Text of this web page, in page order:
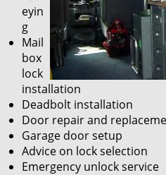
eyin
g
Mail
box
lock
installation
Deadbolt installation
Door repair and
Garage door setup
Advice on lock selection
Emergency unlock service